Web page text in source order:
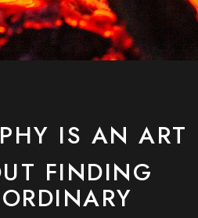
IS AN ART
FINDING